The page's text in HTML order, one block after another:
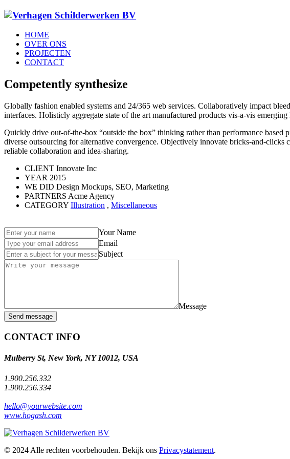
HOME
OVER ONS
PROJECTEN
CONTACT
Competently synthesize
Globally fashion enabled systems and 24/365 web services. Collaboratively impact
interfaces. Holisticly aggregate state of the art manufactured products vis-a-vis
Quickly drive out-of-the-box “outside the box” thinking rather than performance based
diverse outsourcing for alternative convergence. Objectively innovate bricks-and-
reliable collaboration and idea-sharing.
CLIENT Innovate Inc
YEAR 2015
WE DID Design Mockups, SEO, Marketing
PARTNERS Acme Agency
CATEGORY Illustration , Miscellaneous
Your Name
Email
Subject
Message
Send message
CONTACT INFO
Mulberry St, New York, NY 10012, USA
1.900.256.332
1.900.256.334
hello@yourwebsite.com
www.hogash.com
© 2024 Alle rechten voorbehouden. Bekijk ons Privacystatement.